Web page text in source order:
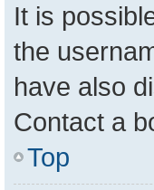
It is
the
have also
Contact a
Top